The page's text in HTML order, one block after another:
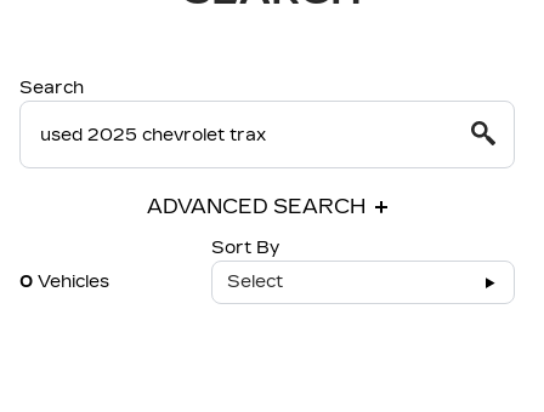
Search
ADVANCED SEARCH
0 Vehicles
Sort By
Select